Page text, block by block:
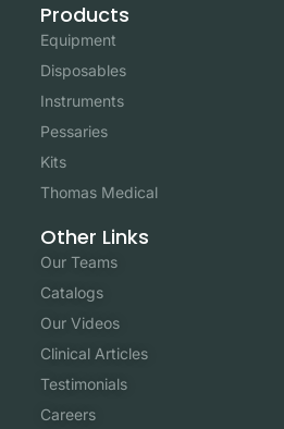
Products
Equipment
Disposables
Instruments
Pessaries
Kits
Thomas Medical
Other Links
Our Teams
Catalogs
Our Videos
Clinical Articles
Testimonials
Careers